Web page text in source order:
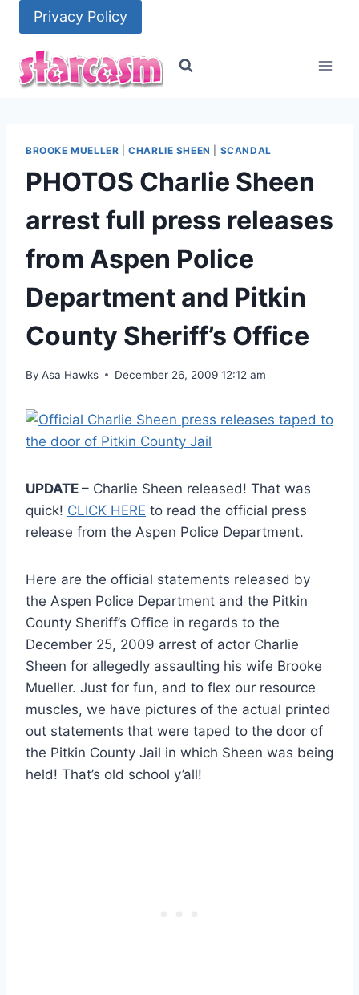
content
Privacy Policy
BROOKE MUELLER |CHARLIE SHEEN SCANDAL
PHOTOS Charlie Sheen
arrest full press releases
from Aspen Police
Department and Pitkin
County Sheriff’s Office
By Asa Hawks December 26, 2009 12:12 am
UPDATE – Charlie Sheen released! That was
quick! CLICK HERE to read the official press
release from the Aspen Police Department.
Here are the official statements released by
the Aspen Police Department and the Pitkin
County Sheriff’s Office in regards to the
December 25, 2009 arrest of actor Charlie
Sheen for allegedly assaulting his wife Brooke
Mueller. Just for fun, and to flex our resource
muscles, we have pictures of the actual printed
out statements that were taped to the door of
the Pitkin County Jail in which Sheen was being
held! That’s old school y’all!